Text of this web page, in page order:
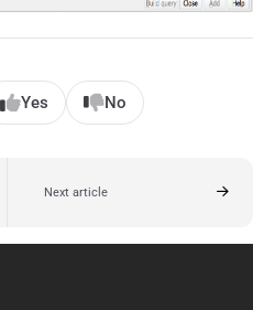
Yes No
Next article